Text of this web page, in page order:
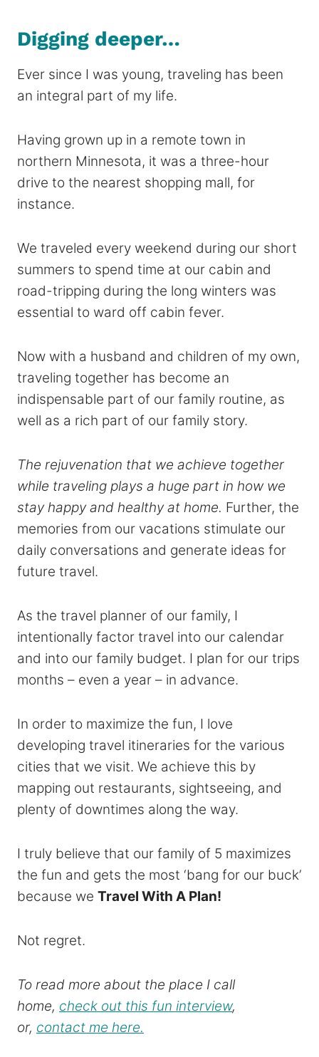
Digging deeper…
Ever since I was young, traveling has been
an integral part of my life.
Having grown up in a remote town in
northern Minnesota, it was a three-hour
drive to the nearest shopping mall, for
instance.
We traveled every weekend during our short
summers to spend time at our cabin and
road-tripping during the long winters was
essential to ward off cabin fever.
Now with a husband and children of my own,
traveling together has become an
indispensable part of our family routine, as
well as a rich part of our family story.
The rejuvenation that we achieve together
while traveling plays a huge part in how we
stay happy and healthy at home. Further, the
memories from our vacations stimulate our
daily conversations and generate ideas for
future travel.
As the travel planner of our family, I
intentionally factor travel into our calendar
and into our family budget. I plan for our trips
months – even a year – in advance.
In order to maximize the fun, I love
developing travel itineraries for the various
cities that we visit. We achieve this by
mapping out restaurants, sightseeing, and
plenty of downtimes along the way.
I truly believe that our family of 5 maximizes
the fun and gets the most ‘bang for our buck’
because we Travel With A Plan!
Not regret.
To read more about the place I call
home, check out this fun interview,
or, contact me here.